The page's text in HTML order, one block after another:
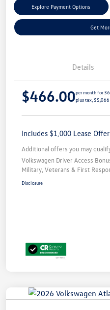
Explore Payment Options
Get
Details
$466.00per month for
plus tax, $5,066
Includes $1,000 Lease Offer
Additional offers you may
Volkswagen Driver Access
Military, Veterans & First
Disclosure